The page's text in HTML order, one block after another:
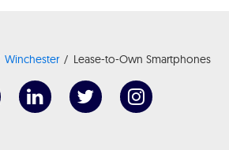
Winchester Lease-to-Own Smartphones